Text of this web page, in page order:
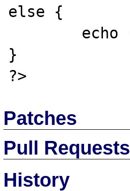
else {
}
Patches
Pull Requests
History